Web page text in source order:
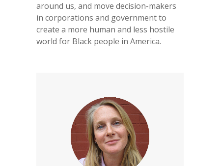
around us, and move decision-makers
in corporations and government to
create a more human and less hostile
world for Black people in America.